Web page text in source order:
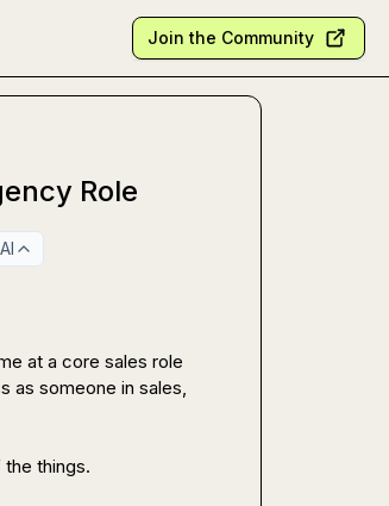
Join the Community
Role
at a core sales role
as someone in sales,
things.